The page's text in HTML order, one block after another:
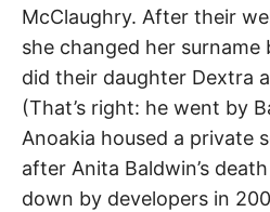
McClaughry. After their
she changed her surname
did their daughter Dextra
(That’s right: he went by
Anoakia housed a private
after Anita Baldwin’s
down by developers in